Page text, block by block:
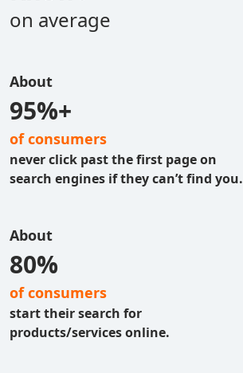
on average
About
95%+
of consumers
never click past the first page on
search engines if they can’t find you.
About
80%
of consumers
start their search for
products/services online.